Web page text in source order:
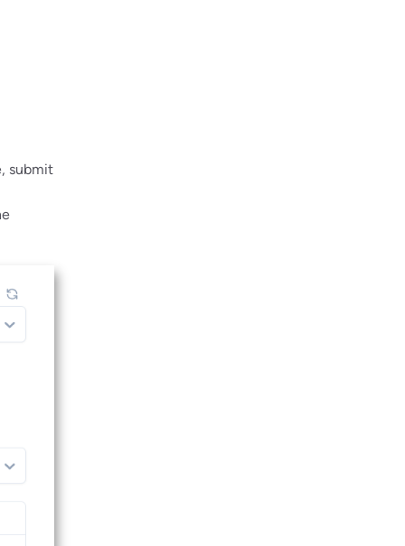
submit